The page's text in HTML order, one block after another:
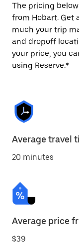
The pricing
from Hobart. Get
much your trip
and dropoff
your price, you
using Reserve.*
Average travel
20 minutes
Average price
$39